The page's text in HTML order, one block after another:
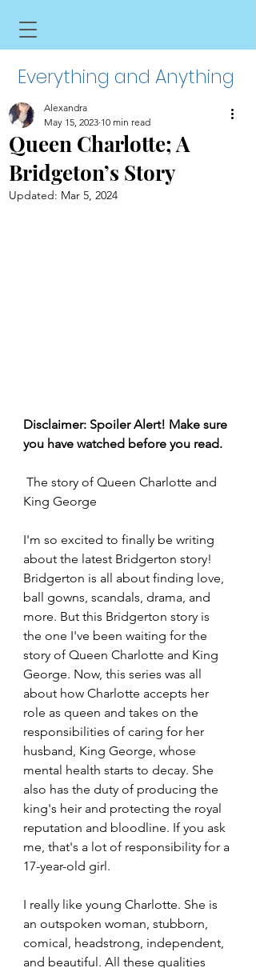
Everything and Anything
Queen Charlotte; A
Bridgeton’s Story
Alexandra
May 15, 2023 10 min read
Updated: Mar 5, 2024
Disclaimer: Spoiler Alert! Make sure
you have watched before you read.
King George
I'm so excited to finally be writing
about the latest Bridgerton story!
Bridgerton is all about finding love,
ball gowns, scandals, drama, and
more. But this Bridgerton story is
the one I've been waiting for the
story of Queen Charlotte and King
George. Now, this series was all
about how Charlotte accepts her
role as queen and takes on the
responsibilities of caring for her
husband, King George, whose
mental health starts to decay. She
also has the duty of producing the
king's heir and protecting the royal
reputation and bloodline. If you ask
me, that's a lot of responsibility for a
17-year-old girl.
I really like young Charlotte. She is
an outspoken woman, stubborn,
comical, headstrong, independent,
and beautiful. All these qualities